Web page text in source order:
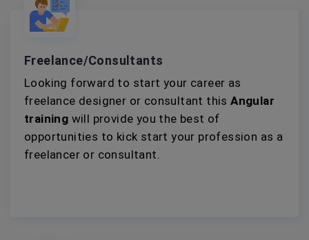
Freelance/Consultants
Looking forward to start your career as
freelance designer or consultant thisAngular
training will provide you the best of
opportunities to kick start your profession as a
freelancer or consultant.